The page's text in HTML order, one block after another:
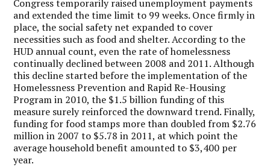
Congress temporarily raised unemployment payments
and extended the time limit to 99 weeks. Once firmly in
place, the social safety net expanded to cover
necessities such as food and shelter. According to the
HUD annual count, even the rate of homelessness
continually declined between 2008 and 2011. Although
this decline started before the implementation of the
Homelessness Prevention and Rapid Re-Housing
Program in 2010, the $1.5 billion funding of this
measure surely reinforced the downward trend. Finally,
funding for food stamps more than doubled from $2.76
million in 2007 to $5.78 in 2011, at which point the
average household benefit amounted to $3,400 per
year.